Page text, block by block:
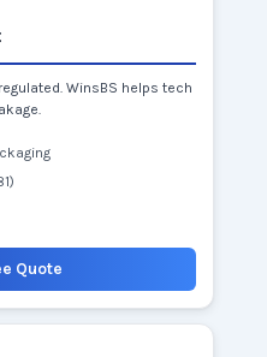
WinsBS helps tech
Quote